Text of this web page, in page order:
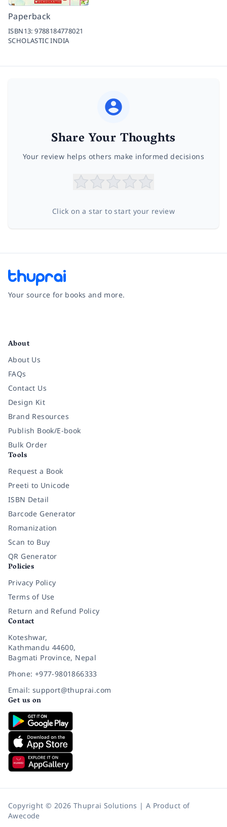
Paperback
ISBN13:9788184778021
SCHOLASTIC INDIA
Share Your Thoughts
Your review helps others make informed decisions
Click on a star to start your review
Your source for books and more.
About
About Us
FAQs
Contact Us
Design Kit
Brand Resources
Publish Book/E-book
Bulk Order
Tools
Request a Book
Preeti to Unicode
ISBN Detail
Barcode Generator
Romanization
Scan to Buy
QR Generator
Policies
Privacy Policy
Terms of Use
Return and Refund Policy
Contact
Koteshwar,
Kathmandu 44600,
Bagmati Province, Nepal
Phone: +977-9801866333
Email: support@thuprai.com
Get us on
Copyright © 2026 Thuprai Solutions | A Product of
Awecode